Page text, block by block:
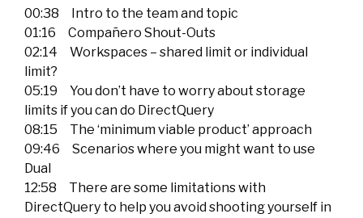
00:38 Intro to the team and topic
01:16 Compañero Shout-Outs
02:14 Workspaces – shared limit or individual
limit?
05:19 You don’t have to worry about storage
limits if you can do DirectQuery
08:15 The ‘minimum viable product’ approach
09:46 Scenarios where you might want to use
Dual
12:58 There are some limitations with
DirectQuery to help you avoid shooting yourself in